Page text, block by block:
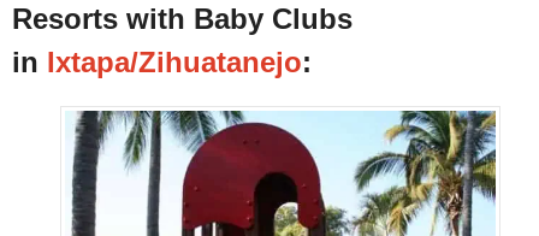
Resorts with Baby Clubs
in Ixtapa/Zihuatanejo: